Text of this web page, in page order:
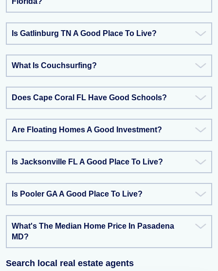
Is Gatlinburg TN A Good Place To Live?
What Is Couchsurfing?
Does Cape Coral FL Have Good Schools?
Are Floating Homes A Good Investment?
Is Jacksonville FL A Good Place To Live?
Is Pooler GA A Good Place To Live?
What's The Median Home Price In Pasadena
MD?
Search local real estate agents